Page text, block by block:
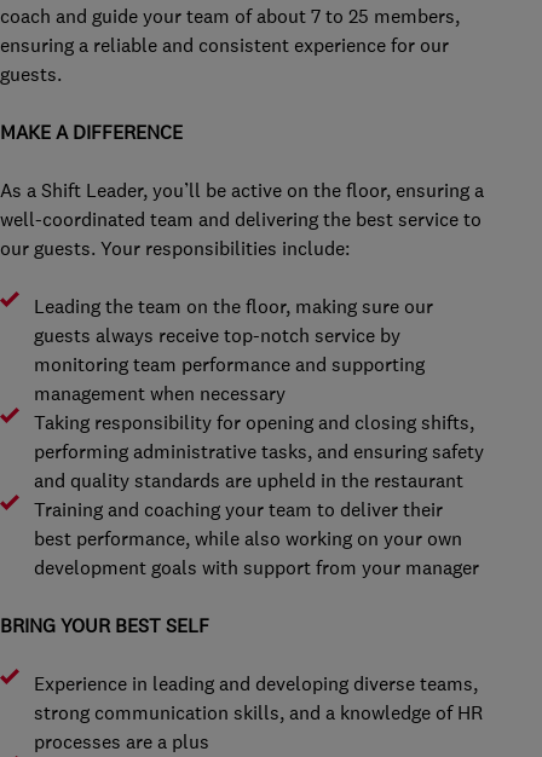
coach and guide your team of about 7 to 25 members,
ensuring a reliable and consistent experience for our
guests.
MAKE A DIFFERENCE
As a Shift Leader, you’ll be active on the floor, ensuring a
well-coordinated team and delivering the best service to
our guests. Your responsibilities include:
Leading the team on the floor, making sure our
guests always receive top-notch service by
monitoring team performance and supporting
management when necessary
Taking responsibility for opening and closing shifts,
performing administrative tasks, and ensuring safety
and quality standards are upheld in the restaurant
Training and coaching your team to deliver their
best performance, while also working on your own
development goals with support from your manager
BRING YOUR BEST SELF
Experience in leading and developing diverse teams,
strong communication skills, and a knowledge of HR
processes are a plus